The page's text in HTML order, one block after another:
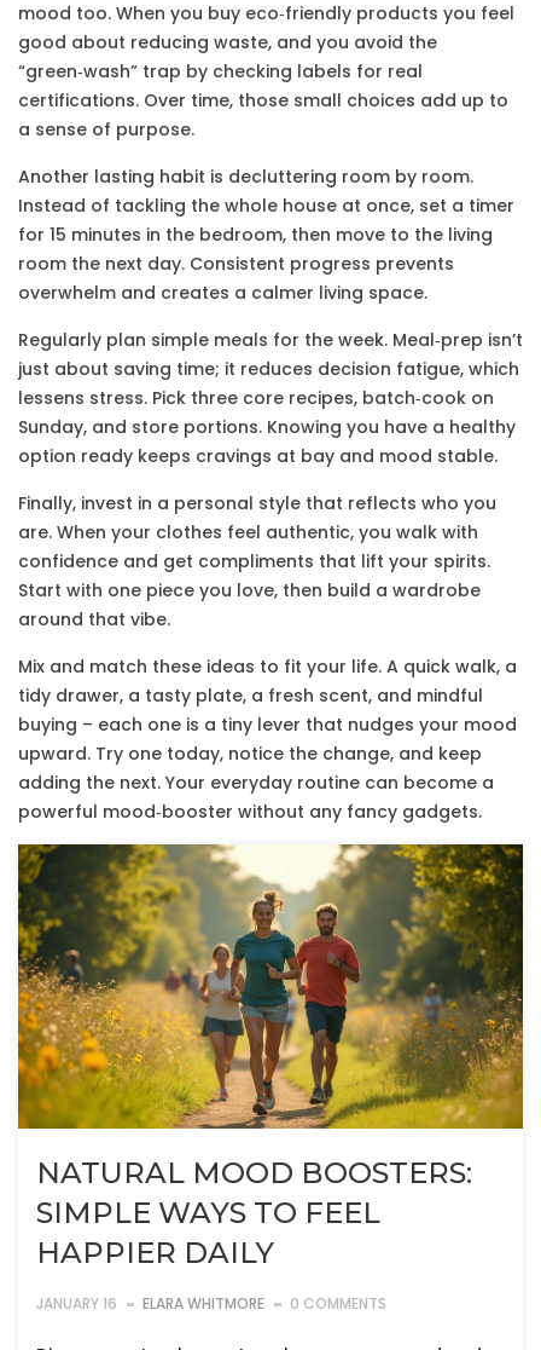
mood too. When you buy eco‑friendly products you feel
good about reducing waste, and you avoid the
“green‑wash” trap by checking labels for real
certifications. Over time, those small choices add up to
a sense of purpose.
Another lasting habit is decluttering room by room.
Instead of tackling the whole house at once, set a timer
for 15 minutes in the bedroom, then move to the living
room the next day. Consistent progress prevents
overwhelm and creates a calmer living space.
Regularly plan simple meals for the week. Meal‑prep isn’t
just about saving time; it reduces decision fatigue, which
lessens stress. Pick three core recipes, batch‑cook on
Sunday, and store portions. Knowing you have a healthy
option ready keeps cravings at bay and mood stable.
Finally, invest in a personal style that reflects who you
are. When your clothes feel authentic, you walk with
confidence and get compliments that lift your spirits.
Start with one piece you love, then build a wardrobe
around that vibe.
Mix and match these ideas to fit your life. A quick walk, a
tidy drawer, a tasty plate, a fresh scent, and mindful
buying – each one is a tiny lever that nudges your mood
upward. Try one today, notice the change, and keep
adding the next. Your everyday routine can become a
powerful mood‑booster without any fancy gadgets.
NATURAL MOOD BOOSTERS:
SIMPLE WAYS TO FEEL
HAPPIER DAILY
JANUARY 16 ELARA WHITMORE 0 COMMENTS